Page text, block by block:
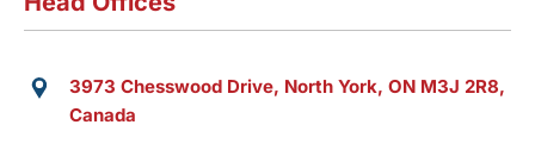
3973 Chesswood Drive, North York, ON M3J 2R8,
Canada